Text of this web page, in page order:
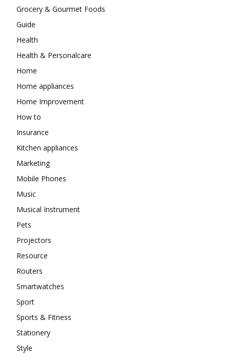
Grocery & Gourmet Foods
Guide
Health
Health & Personalcare
Home
Home appliances
Home Improvement
How to
Insurance
Kitchen appliances
Marketing
Mobile Phones
Music
Musical Instrument
Pets
Projectors
Resource
Routers
Smartwatches
Sport
Sports & Fitness
Stationery
Style